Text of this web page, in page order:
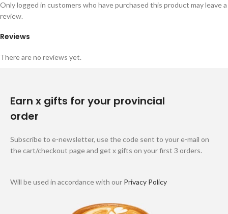
Reviews
There are no reviews yet.
Only logged in customers who have purchased this product may leave a
review.
Earn x gifts for your provincial
order
Subscribe to e-newsletter, use the code sent to your e-mail on
the cart/checkout page and get x gifts on your first 3 orders.
Will be used in accordance with our Privacy Policy